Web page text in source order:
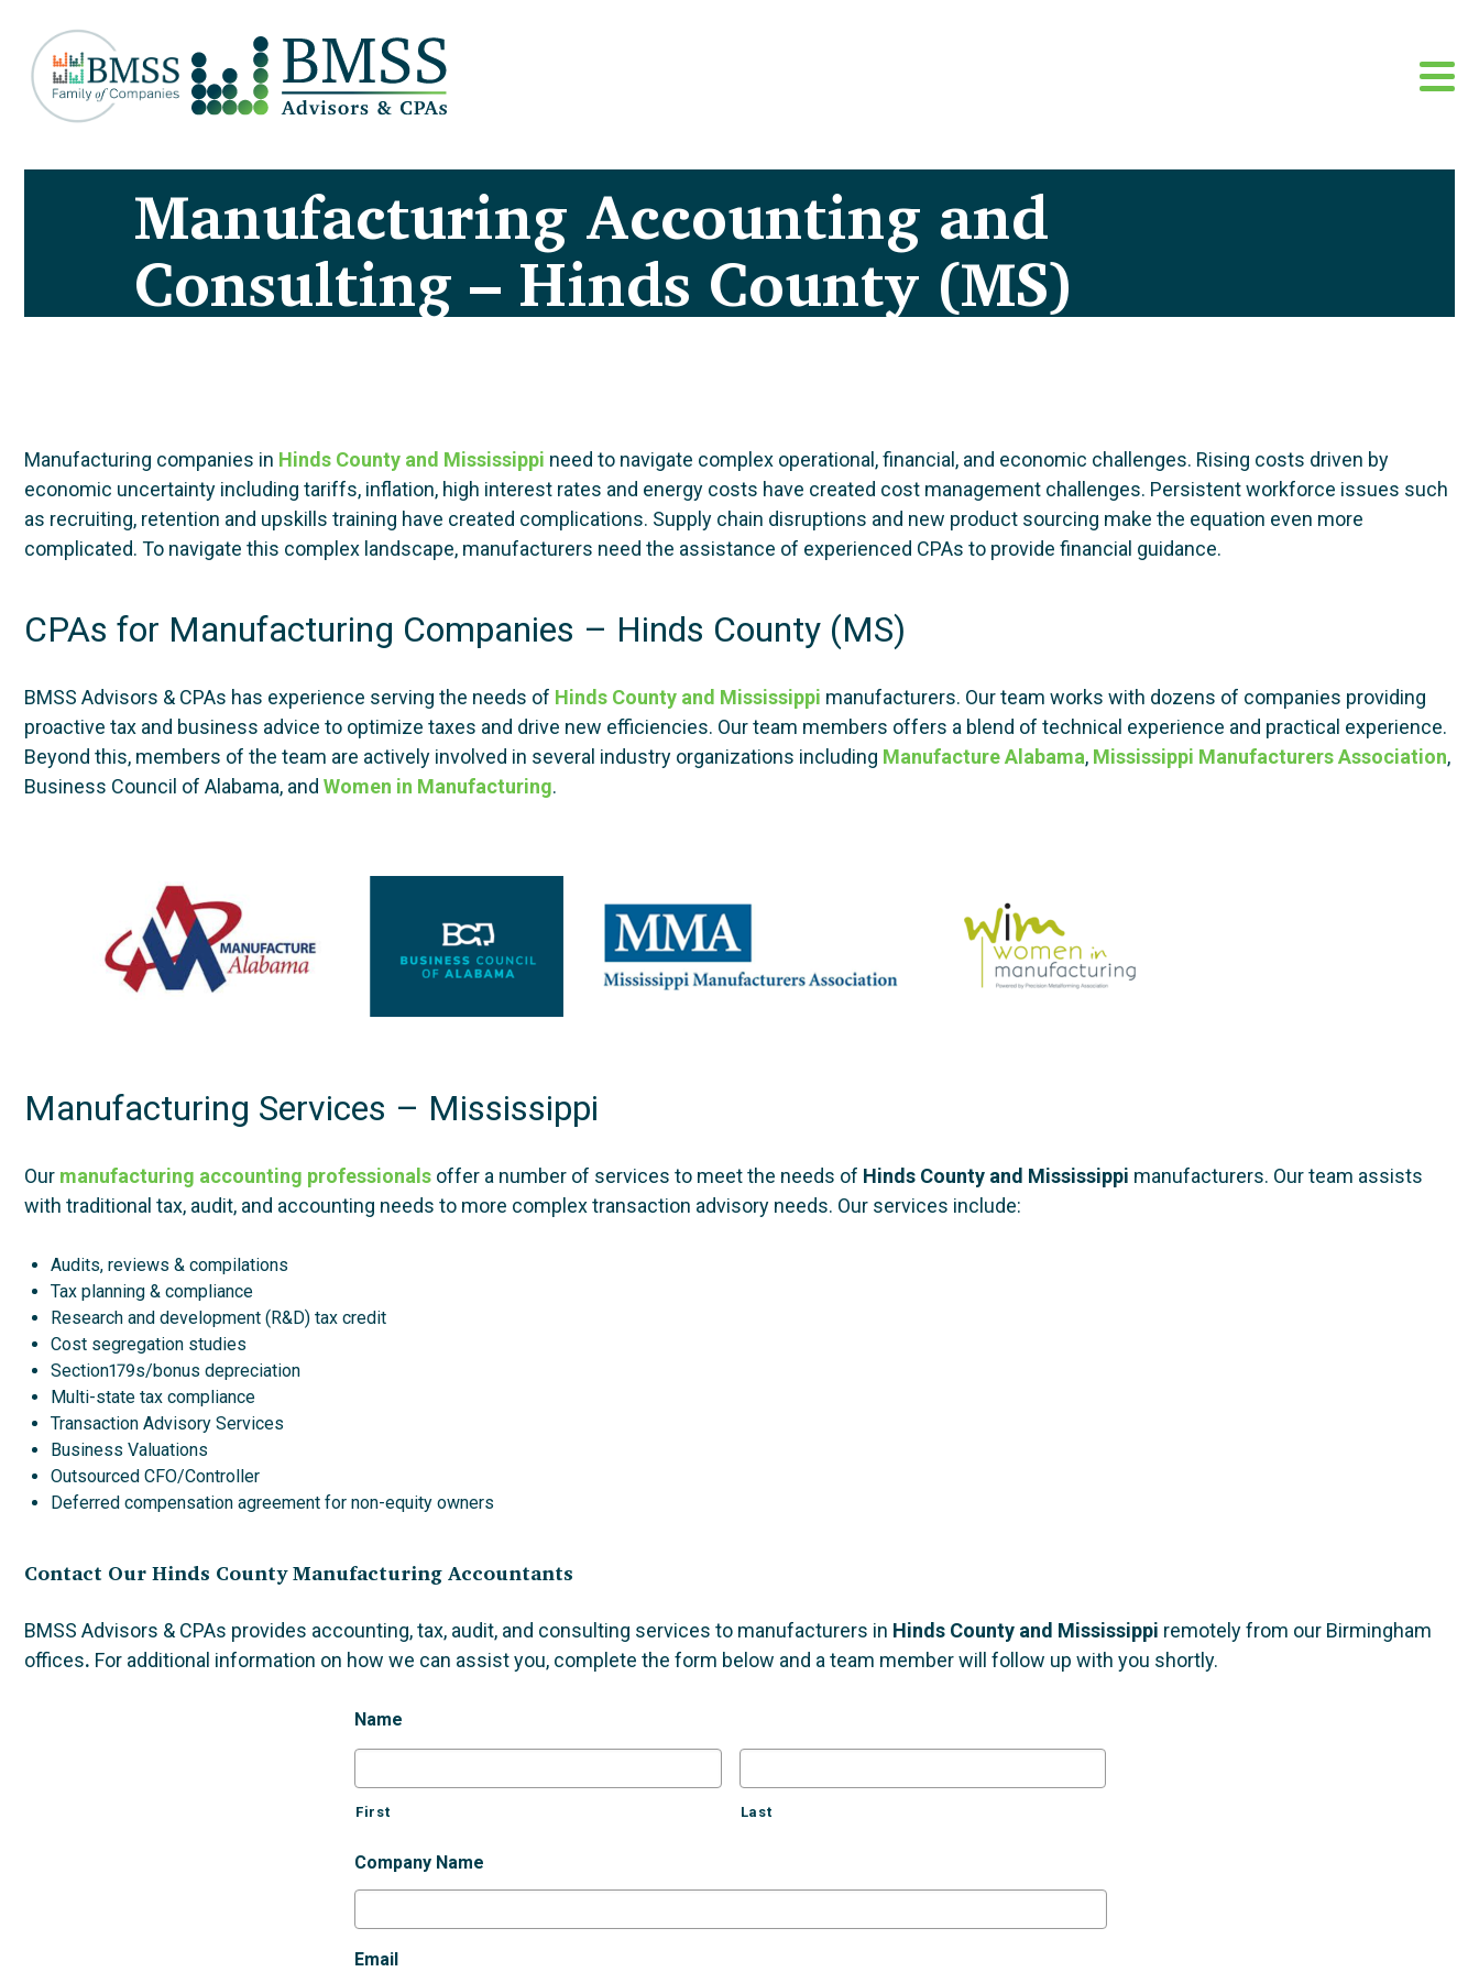
Manufacturing Accounting and
Consulting – Hinds County (MS)
Manufacturing companies in Hinds County and Mississippi need to navigate complex operational, financial, and economic challenges. Rising costs driven by
economic uncertainty including tariffs, inflation, high interest rates and energy costs have created cost management challenges. Persistent workforce issues such
as recruiting, retention and upskills training have created complications. Supply chain disruptions and new product sourcing make the equation even more
complicated. To navigate this complex landscape, manufacturers need the assistance of experienced CPAs to provide financial guidance.
CPAs for Manufacturing Companies – Hinds County (MS)
BMSS Advisors & CPAs has experience serving the needs of Hinds County and Mississippi manufacturers. Our team works with dozens of companies providing
proactive tax and business advice to optimize taxes and drive new efficiencies. Our team members offers a blend of technical experience and practical experience.
Beyond this, members of the team are actively involved in several industry organizations including Manufacture Alabama, Mississippi Manufacturers Association,
Business Council of Alabama, and Women in Manufacturing.
Manufacturing Services – Mississippi
Our manufacturing accounting professionals offer a number of services to meet the needs of Hinds County and Mississippi manufacturers. Our team assists
with traditional tax, audit, and accounting needs to more complex transaction advisory needs. Our services include:
Audits, reviews & compilations
Tax planning & compliance
Research and development (R&D) tax credit
Cost segregation studies
Section179s/bonus depreciation
Multi-state tax compliance
Transaction Advisory Services
Business Valuations
Outsourced CFO/Controller
Deferred compensation agreement for non-equity owners
Contact Our Hinds County Manufacturing Accountants
BMSS Advisors & CPAs provides accounting, tax, audit, and consulting services to manufacturers in Hinds County and Mississippi remotely from our Birmingham
offices. For additional information on how we can assist you, complete the form below and a team member will follow up with you shortly.
Name
First Last
Company Name
Email